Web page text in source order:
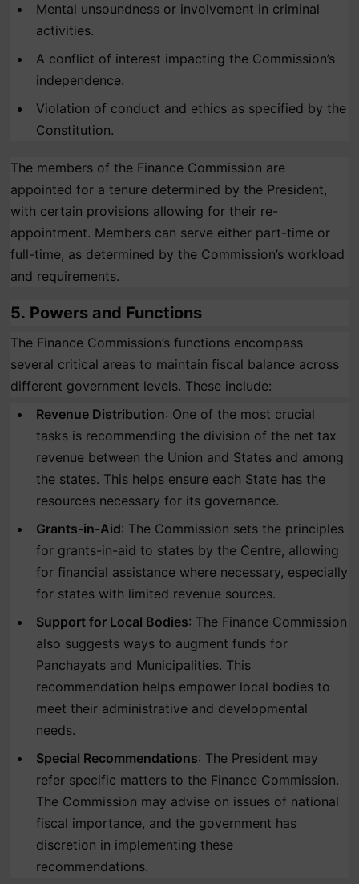
Mental unsoundness or involvement in criminal
activities.
A conflict of interest impacting the Commission’s
independence.
Violation of conduct and ethics as specified by the
Constitution.
The members of the Finance Commission are
appointed for a tenure determined by the President,
with certain provisions allowing for their re-
appointment. Members can serve either part-time or
full-time, as determined by the Commission’s workload
and requirements.
5. Powers and Functions
The Finance Commission’s functions encompass
several critical areas to maintain fiscal balance across
different government levels. These include:
Revenue Distribution: One of the most crucial
tasks is recommending the division of the net tax
revenue between the Union and States and among
the states. This helps ensure each State has the
resources necessary for its governance.
Grants-in-Aid: The Commission sets the principles
for grants-in-aid to states by the Centre, allowing
for financial assistance where necessary, especially
for states with limited revenue sources.
Support for Local Bodies: The Finance Commission
also suggests ways to augment funds for
Panchayats and Municipalities. This
recommendation helps empower local bodies to
meet their administrative and developmental
needs.
Special Recommendations: The President may
refer specific matters to the Finance Commission.
The Commission may advise on issues of national
fiscal importance, and the government has
discretion in implementing these
recommendations.